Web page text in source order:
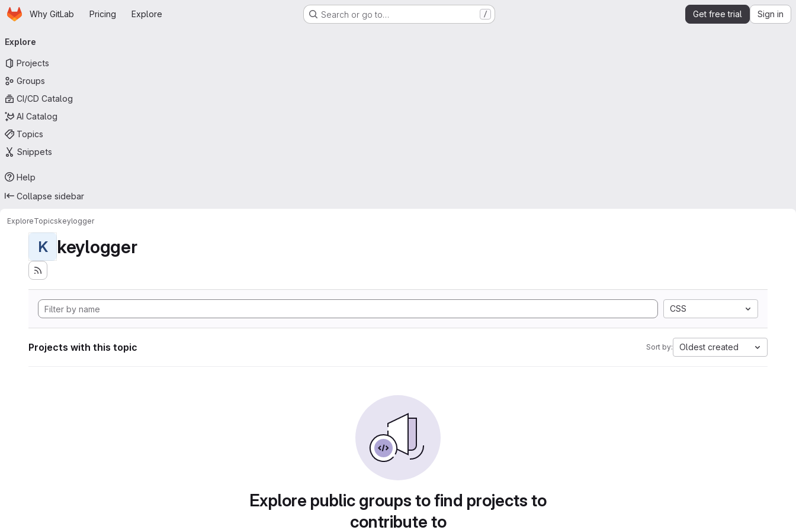
Skip to main content
HomepageWhy GitLab Pricing Explore Search or go to… / Get free trial Sign in
navigation
Explore
Projects
Groups
CI/CD Catalog
AI Catalog
Topics
Snippets
Help
Collapse sidebar
ExploreTopicskeylogger
K keylogger
CSS
Projects with this topic Sort by: Oldest created
Explore public groups to find projects to
contribute to